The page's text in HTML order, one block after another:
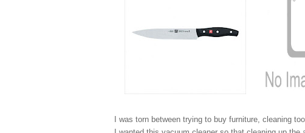
I was torn between trying to buy furniture, cleaning